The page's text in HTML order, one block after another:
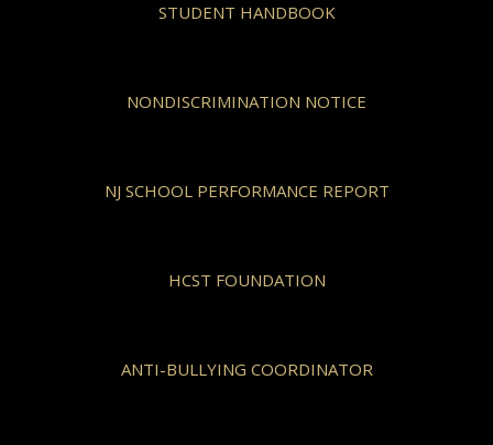
STUDENT HANDBOOK
NONDISCRIMINATION NOTICE
NJ SCHOOL PERFORMANCE REPORT
HCST FOUNDATION
ANTI-BULLYING COORDINATOR